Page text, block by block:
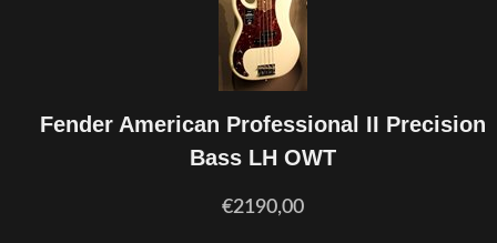
Fender American Professional II Precision
Bass LH OWT
€2190,00